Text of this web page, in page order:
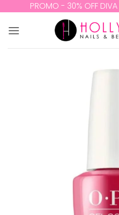
content
PROMO - 30% OFF